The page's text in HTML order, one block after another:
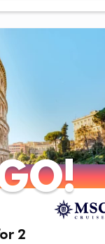
2